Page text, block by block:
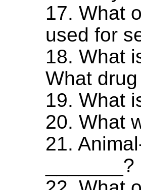
17. What
used for
18. What
What
19. What
20. What
21.
_______?